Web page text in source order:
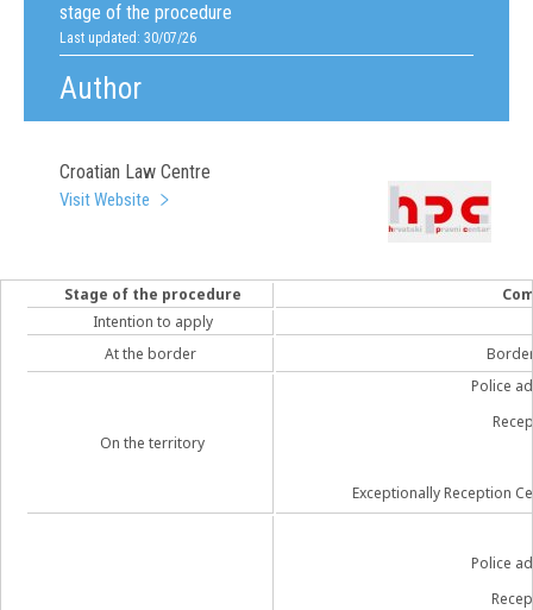
stage of the procedure
Last updated: 30/07/26
Author
Croatian Law Centre
Visit Website
Stage of the procedure
Intention to apply
At the border
On the territory
Police
Exceptionally Reception
Police